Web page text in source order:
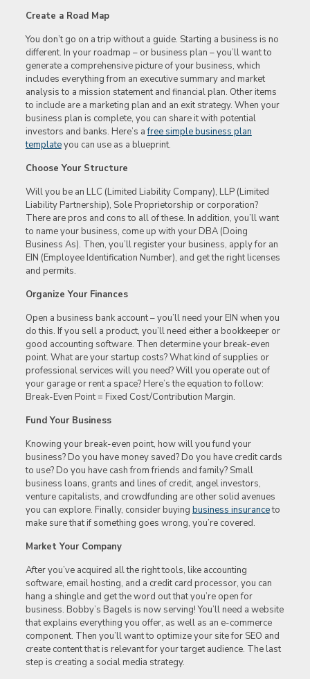
Create a Road Map
You don’t go on a trip without a guide. Starting a business is no
different. In your roadmap – or business plan – you’ll want to
generate a comprehensive picture of your business, which
includes everything from an executive summary and market
analysis to a mission statement and financial plan. Other items
to include are a marketing plan and an exit strategy. When your
business plan is complete, you can share it with potential
investors and banks. Here’s afree simple business plan
templateyou can use as a blueprint.
Choose Your Structure
Will you be an LLC (Limited Liability Company), LLP (Limited
Liability Partnership), Sole Proprietorship or corporation?
There are pros and cons to all of these. In addition, you’ll want
to name your business, come up with your DBA (Doing
Business As). Then, you’ll register your business, apply for an
EIN (Employee Identification Number), and get the right licenses
and permits.
Organize Your Finances
Open a business bank account – you’ll need your EIN when you
do this. If you sell a product, you’ll need either a bookkeeper or
good accounting software. Then determine your break-even
point. What are your startup costs? What kind of supplies or
professional services will you need? Will you operate out of
your garage or rent a space? Here’s the equation to follow:
Break-Even Point = Fixed Cost/Contribution Margin.
Fund Your Business
Knowing your break-even point, how will you fund your
business? Do you have money saved? Do you have credit cards
to use? Do you have cash from friends and family? Small
business loans, grants and lines of credit, angel investors,
venture capitalists, and crowdfunding are other solid avenues
you can explore. Finally, consider buying business insuranceto
make sure that if something goes wrong, you’re covered.
Market Your Company
After you’ve acquired all the right tools, like accounting
software, email hosting, and a credit card processor, you can
hang a shingle and get the word out that you’re open for
business. Bobby’s Bagels is now serving! You’ll need a website
that explains everything you offer, as well as an e-commerce
component. Then you’ll want to optimize your site for SEO and
create content that is relevant for your target audience. The last
step is creating a social media strategy.